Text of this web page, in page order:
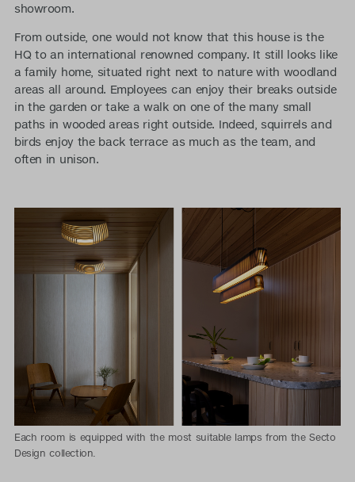
showroom.
From outside, one would not know that this house is the
HQ to an international renowned company. It still looks like
a family home, situated right next to nature with woodland
areas all around. Employees can enjoy their breaks outside
in the garden or take a walk on one of the many small
paths in wooded areas right outside. Indeed, squirrels and
birds enjoy the back terrace as much as the team, and
often in unison.
Each room is equipped with the most suitable lamps from the Secto
Design collection.